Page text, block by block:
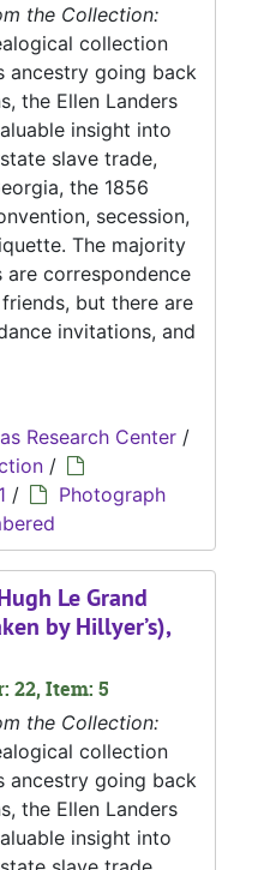
the Collection:
collection
ancestry going back
the Ellen Landers
insight into
slave trade,
the 1856
secession,
The majority
correspondence
but there are
invitations, and
Research Center /
/
/
Photograph
Le Grand
by Hillyer’s),
22, Item: 5
the Collection:
collection
ancestry going back
the Ellen Landers
insight into